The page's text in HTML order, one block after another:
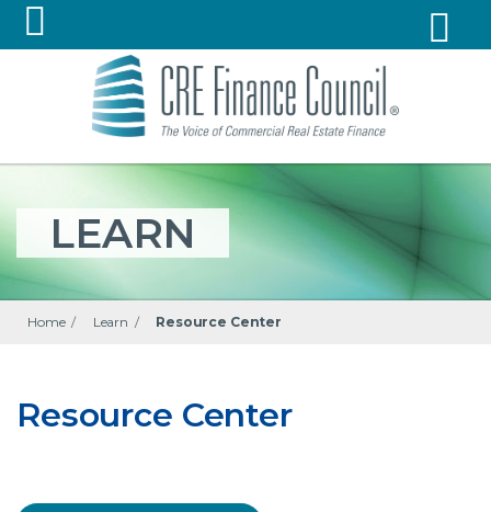
LEARN
Home / Learn / Resource Center
Resource Center